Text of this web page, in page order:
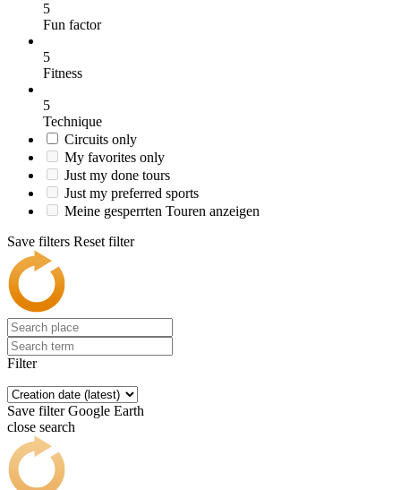
5
Fun factor
5
Fitness
5
Technique
Circuits only
My favorites only
Just my done tours
Just my preferred sports
Meine gesperrten Touren anzeigen
Save filters Reset filter
Filter
Save filter Google Earth
close search